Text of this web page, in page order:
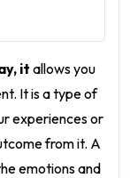
it allows you
It is a type of
experiences or
from it. A
emotions and